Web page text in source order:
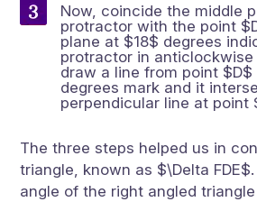
Now, coincide the middle
protractor with the point
plane at $18$ degrees
protractor in anticlockwise
draw a line from point $D$
degrees mark and it
perpendicular line at point
The three steps helped us in
triangle, known as $\Delta
angle of the right angled